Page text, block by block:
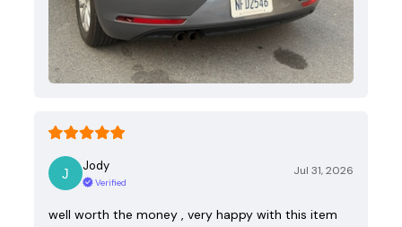
Jody
Verified
Jul 31, 2026
well worth the money , very happy with this item